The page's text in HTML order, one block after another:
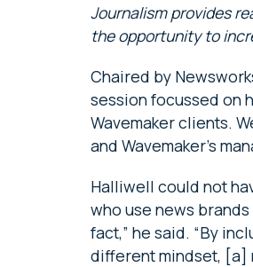
Journalism provides
the opportunity to
Chaired by
session focussed on
Wavemaker clients.
and Wavemaker’s
Halliwell could not
who use news
fact,” he said. “By
different mindset, [a]